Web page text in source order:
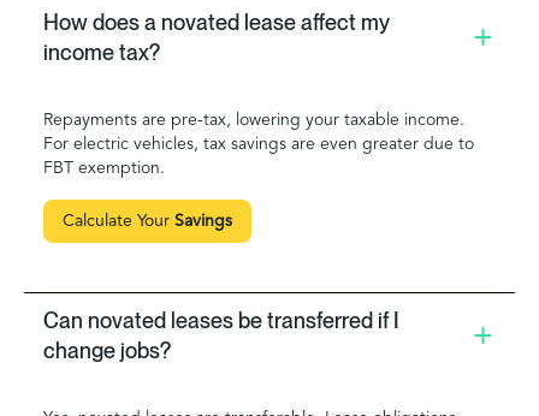
How does a novated lease affect my
income tax?
Repayments are pre-tax, lowering your taxable income.
For electric vehicles, tax savings are even greater due to
FBT exemption.
Calculate Your Savings
Can novated leases be transferred if I
change jobs?